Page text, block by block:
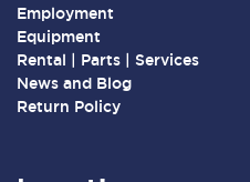
Employment
Equipment
Rental | Parts | Services
News and Blog
Return Policy